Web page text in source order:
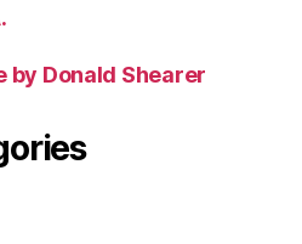
by Donald Shearer